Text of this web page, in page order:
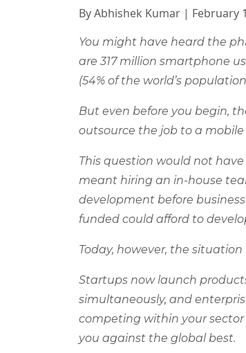
By Abhishek Kumar | February
You might have heard the
are 317 million smartphone
(54% of the world’s
But even before you begin,
outsource the job to a
This question would not
meant hiring an in-house
development before
funded could afford to
Today, however, the
Startups now launch
simultaneously, and
competing within your
you against the global best.